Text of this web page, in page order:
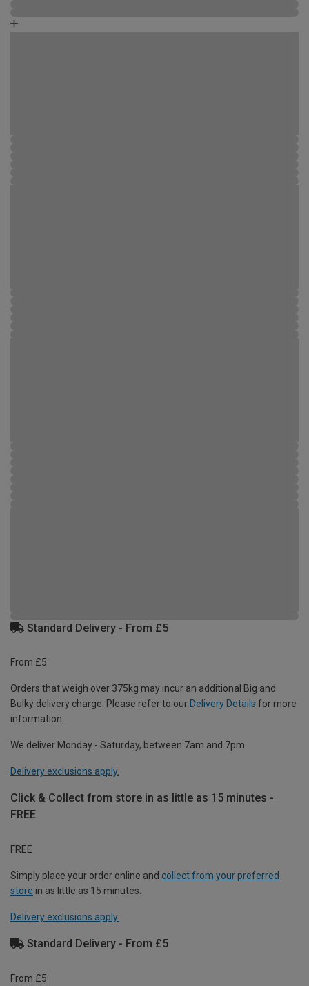
Standard Delivery - From £5
From £5
Orders that weigh over 375kg may incur an additional Big and
Bulky delivery charge. Please refer to our Delivery Details for more
information.
We deliver Monday - Saturday, between 7am and 7pm.
Delivery exclusions apply.
Click & Collect from store in as little as 15 minutes -
FREE
FREE
Simply place your order online and collect from your preferred
store in as little as 15 minutes.
Delivery exclusions apply.
Standard Delivery - From £5
From £5